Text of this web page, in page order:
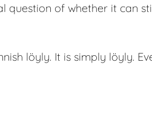
question of whether it can
löyly. It is simply löyly.